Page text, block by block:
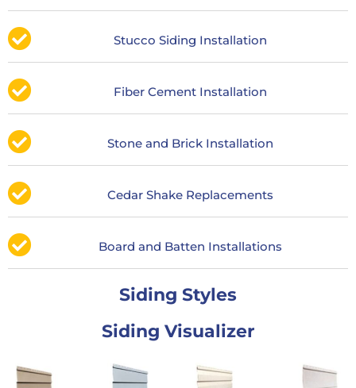
Stucco Siding Installation
Fiber Cement Installation
Stone and Brick Installation
Cedar Shake Replacements
Board and Batten Installations
Siding Styles
Siding Visualizer